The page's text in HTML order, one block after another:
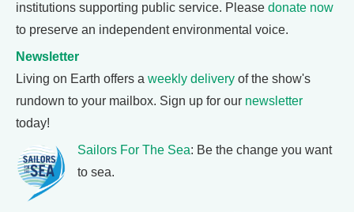
institutions supporting public service. Please donate now
to preserve an independent environmental voice.
Newsletter
Living on Earth offers a weekly delivery of the show's
rundown to your mailbox. Sign up for our newsletter
today!
Sailors For The Sea: Be the change you want
to sea.